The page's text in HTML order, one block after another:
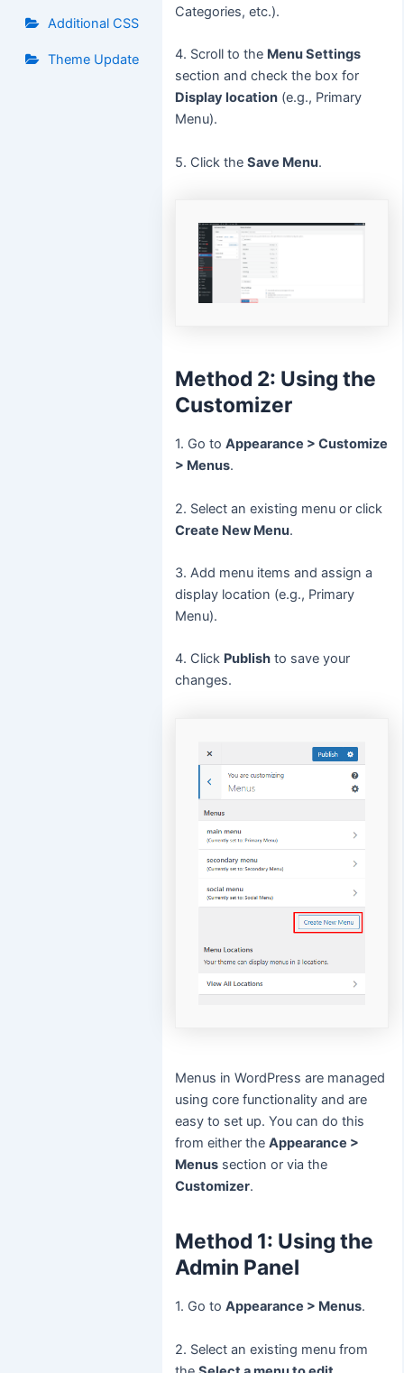
Additional CSS
Theme Update
Categories, etc.).
4. Scroll to the Menu Settings
section and check the box for
Display location (e.g., Primary
Menu).
5. Click theSave Menu.
Method 2: Using the
Customizer
1. Go toAppearance > Customize
> Menus.
2. Select an existing menu or click
Create New Menu.
3. Add menu items and assign a
display location (e.g., Primary
Menu).
4. Click Publish to save your
changes.
Menus in WordPress are managed
using core functionality and are
easy to set up. You can do this
from either theAppearance >
Menus section or via the
Customizer.
Method 1: Using the
Admin Panel
1. Go toAppearance > Menus.
2. Select an existing menu from